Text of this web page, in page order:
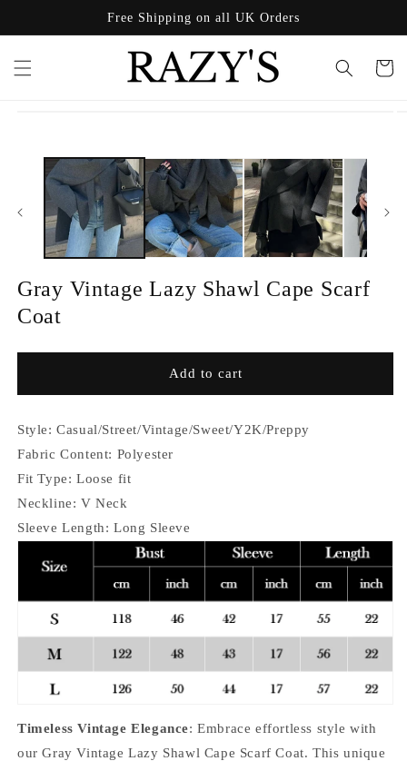
Free Shipping on all UK Orders
Cart
Gray Vintage Lazy Shawl Cape Scarf
Coat
Add to cart
Style: Casual/Street/Vintage/Sweet/Y2K/Preppy
Fabric Content: Polyester
Fit Type: Loose fit
Neckline: V Neck
Sleeve Length: Long Sleeve
Timeless Vintage Elegance: Embrace effortless style with
our Gray Vintage Lazy Shawl Cape Scarf Coat. This unique